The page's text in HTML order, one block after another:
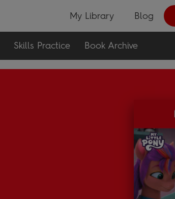
My Library Blog
Skills Practice Book Archive